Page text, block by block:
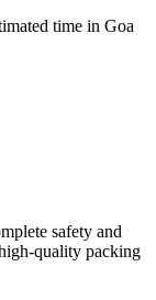
time in Goa
safety and
quality packing